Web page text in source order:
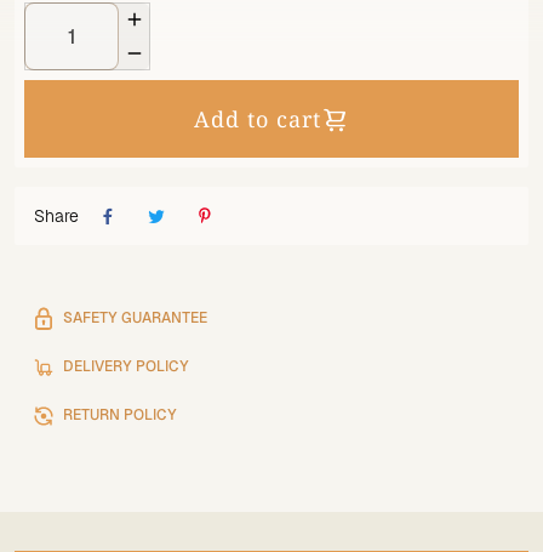


Add to cart
Share
SAFETY GUARANTEE
DELIVERY POLICY
RETURN POLICY